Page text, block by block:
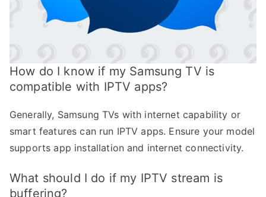
How do I know if my Samsung TV is
compatible with IPTV apps?
Generally, Samsung TVs with internet capability or
smart features can run IPTV apps. Ensure your model
supports app installation and internet connectivity.
What should I do if my IPTV stream is
buffering?